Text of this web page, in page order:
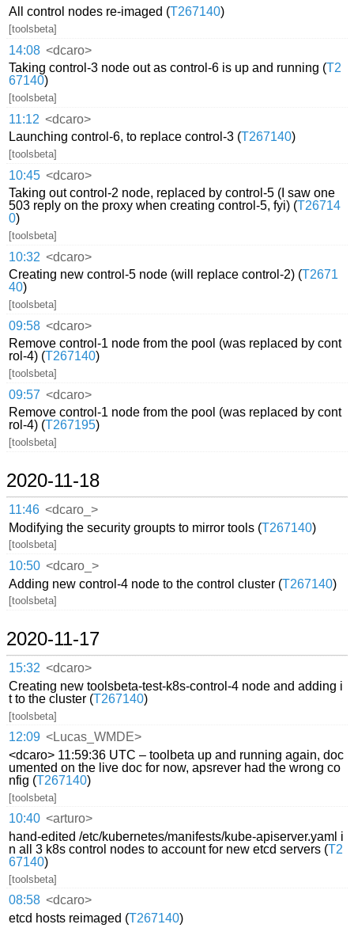
All control nodes re-imaged (T267140)
[toolsbeta]
14:08 <dcaro>
Taking control-3 node out as control-6 is up and running (T2
67140)
[toolsbeta]
11:12 <dcaro>
Launching control-6, to replace control-3 (T267140)
[toolsbeta]
10:45 <dcaro>
Taking out control-2 node, replaced by control-5 (I saw one
503 reply on the proxy when creating control-5, fyi) (T26714
0)
[toolsbeta]
10:32 <dcaro>
Creating new control-5 node (will replace control-2) (T2671
40)
[toolsbeta]
09:58 <dcaro>
Remove control-1 node from the pool (was replaced by cont
rol-4) (T267140)
[toolsbeta]
09:57 <dcaro>
Remove control-1 node from the pool (was replaced by cont
rol-4) (T267195)
[toolsbeta]
2020-11-18
11:46 <dcaro_>
Modifying the security groupts to mirror tools (T267140)
[toolsbeta]
10:50 <dcaro_>
Adding new control-4 node to the control cluster (T267140)
[toolsbeta]
2020-11-17
15:32 <dcaro>
Creating new toolsbeta-test-k8s-control-4 node and adding i
t to the cluster (T267140)
[toolsbeta]
12:09 <Lucas_WMDE>
<dcaro> 11:59:36 UTC – toolbeta up and running again, doc
umented on the live doc for now, apsrever had the wrong co
nfig (T267140)
[toolsbeta]
10:40 <arturo>
hand-edited /etc/kubernetes/manifests/kube-apiserver.yaml i
n all 3 k8s control nodes to account for new etcd servers (T2
67140)
[toolsbeta]
08:58 <dcaro>
etcd hosts reimaged (T267140)